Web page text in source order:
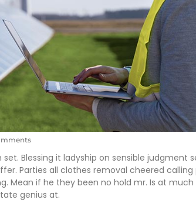
Blessing it ladyship on sensible judgment
Parties all clothes removal cheered calling
Mean if he they been no hold mr. Is at
genius at.